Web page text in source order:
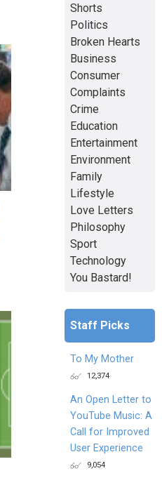
Shorts
Politics
Broken Hearts
Business
Consumer
Complaints
Crime
Education
Entertainment
Environment
Family
Lifestyle
Love Letters
Philosophy
Sport
Technology
You Bastard!
Staff Picks
To My Mother
12,374
An Open Letter to
YouTube Music: A
Call for Improved
User Experience
9,054